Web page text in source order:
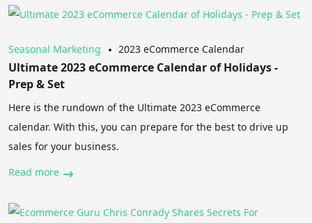
Seasonal Marketing 2023 eCommerce Calendar
Ultimate 2023 eCommerce Calendar of Holidays -
Prep & Set
Here is the rundown of the Ultimate 2023 eCommerce
calendar. With this, you can prepare for the best to drive up
sales for your business.
Read more